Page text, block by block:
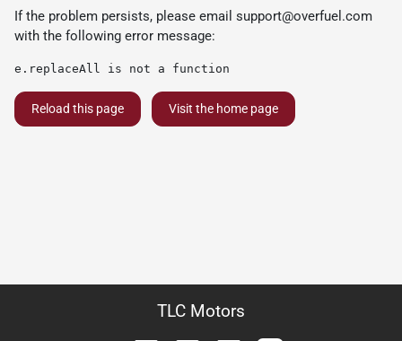
If the problem persists, please email support@overfuel.com
with the following error message:
e.replaceAll is not a function
Reload this page Visit the home page
TLC Motors